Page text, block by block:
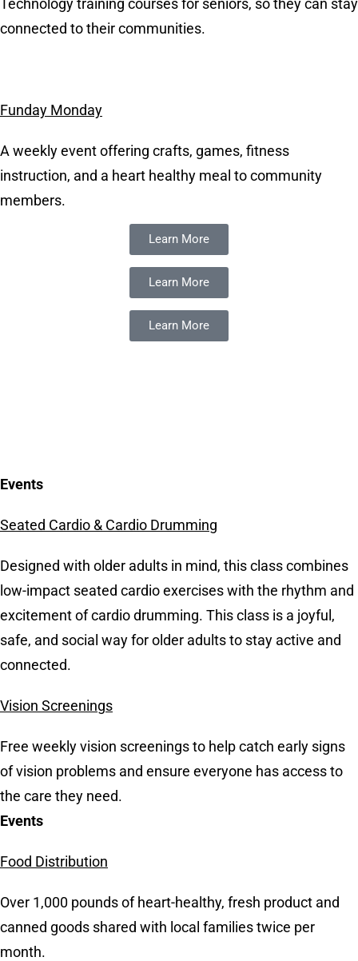
Technology training courses for seniors, so they can stay
connected to their communities.
Funday Monday
A weekly event offering crafts, games, fitness
instruction, and a heart healthy meal to community
members.
Learn More
Learn More
Learn More
Events
Seated Cardio & Cardio Drumming
Designed with older adults in mind, this class combines
low-impact seated cardio exercises with the rhythm and
excitement of cardio drumming. This class is a joyful,
safe, and social way for older adults to stay active and
connected.
Vision Screenings
Free weekly vision screenings to help catch early signs
of vision problems and ensure everyone has access to
the care they need.
Events
Food Distribution
Over 1,000 pounds of heart-healthy, fresh product and
canned goods shared with local families twice per
month.